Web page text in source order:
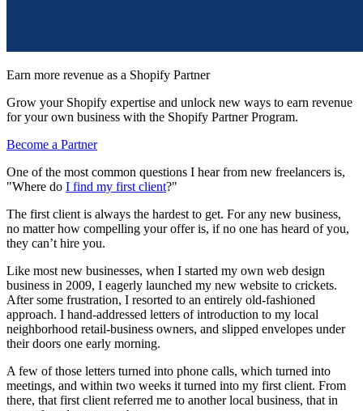
Earn more revenue as a Shopify Partner
Grow your Shopify expertise and unlock new ways to earn revenue
for your own business with the Shopify Partner Program.
Become a Partner
One of the most common questions I hear from new freelancers is,
"Where do I find my first client?"
The first client is always the hardest to get. For any new business,
no matter how compelling your offer is, if no one has heard of you,
they can’t hire you.
Like most new businesses, when I started my own web design
business in 2009, I eagerly launched my new website to crickets.
After some frustration, I resorted to an entirely old-fashioned
approach. I hand-addressed letters of introduction to my local
neighborhood retail-business owners, and slipped envelopes under
their doors one early morning.
A few of those letters turned into phone calls, which turned into
meetings, and within two weeks it turned into my first client. From
there, that first client referred me to another local business, that in